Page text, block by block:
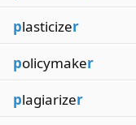
plasticizer
policymaker
plagiarizer